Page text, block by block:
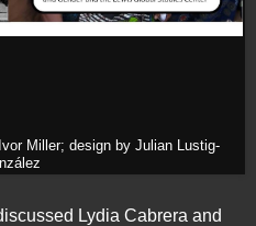
Miller; design by Julian Lustig-
Lydia Cabrera and